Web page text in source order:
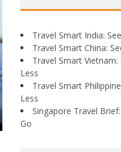
Travel Smart India:
Travel Smart China:
Travel Smart
Less
Travel Smart
Less
Singapore Travel
Go